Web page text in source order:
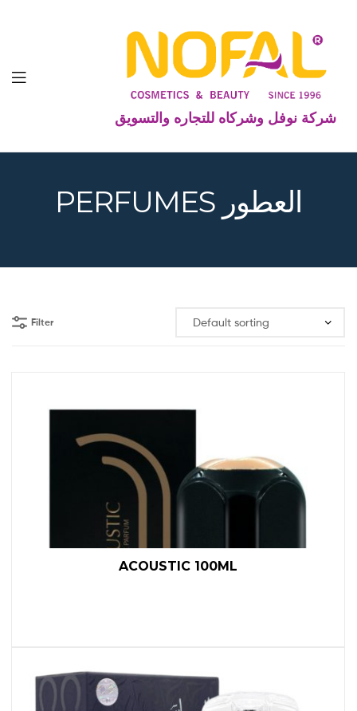
شركة نوفل وشركاه للتجاره والتسويق
PERFUMES العطور
Filter
ACOUSTIC 100ML